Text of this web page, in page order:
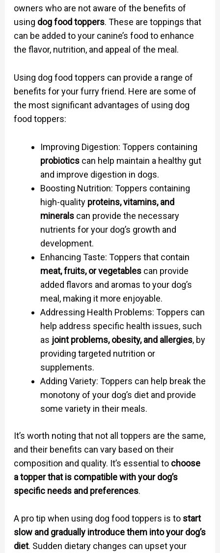
owners who are not aware of the benefits of
using dog food toppers. These are toppings that
can be added to your canine’s food to enhance
the flavor, nutrition, and appeal of the meal.
Using dog food toppers can provide a range of
benefits for your furry friend. Here are some of
the most significant advantages of using dog
food toppers:
Improving Digestion: Toppers containing
probioticscan help maintain a healthy gut
and improve digestion in dogs.
Boosting Nutrition: Toppers containing
high-quality proteins, vitamins, and
mineralscan provide the necessary
nutrients for your dog’s growth and
development.
Enhancing Taste: Toppers that contain
meat, fruits, or vegetablescan provide
added flavors and aromas to your dog’s
meal, making it more enjoyable.
Addressing Health Problems: Toppers can
help address specific health issues, such
as joint problems, obesity, and allergies, by
providing targeted nutrition or
supplements.
Adding Variety: Toppers can help break the
monotony of your dog’s diet and provide
some variety in their meals.
It’s worth noting that not all toppers are the same,
and their benefits can vary based on their
composition and quality. It’s essential to choose
a topper that is compatible with your dog’s
specific needs and preferences.
A pro tip when using dog food toppers is to start
slow and gradually introduce them into your dog’s
diet. Sudden dietary changes can upset your